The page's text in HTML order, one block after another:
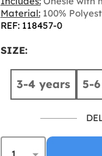
Material:100%
REF: 118457-0
SIZE:
3-4 years 5-